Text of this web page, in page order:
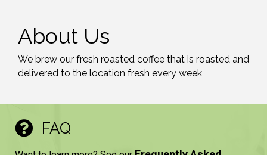
About Us
We brew our fresh roasted coffee that is roasted and
delivered to the location fresh every week
FAQ